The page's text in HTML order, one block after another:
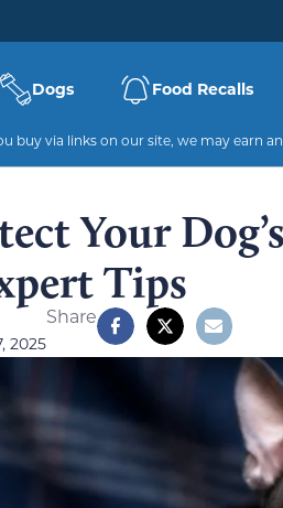
Dogs Food Recalls
buy via links on our site, we may earn
Your
Tips
2025
Share